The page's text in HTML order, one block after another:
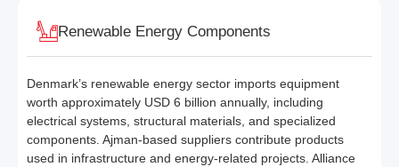
Renewable Energy Components
Denmark’s renewable energy sector imports equipment
worth approximately USD 6 billion annually, including
electrical systems, structural materials, and specialized
components. Ajman-based suppliers contribute products
used in infrastructure and energy-related projects. Alliance